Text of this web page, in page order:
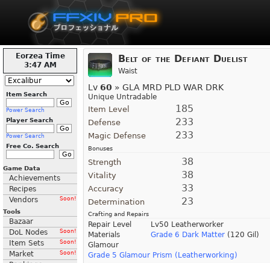
Eorzea Time
3:47 AM
Item Search
Power Search
Player Search
Power Search
Free Co. Search
Game Data
Achievements
Recipes
Vendors
Soon!
Tools
Bazaar
DoL Nodes
Soon!
Item Sets Soon!
Market Soon!
Belt of the Defiant Duelist
Waist
Lv 60 » GLA MRD PLD WAR DRK
Unique Untradable
Item Level 185
Defense 233
Magic Defense 233
Bonuses
Strength 38
Vitality 38
Accuracy 33
Determination 23
Crafting and Repairs
Repair Level
Lv50 Leatherworker
Materials
Grade 6 Dark Matter (120 Gil)
Glamour
Grade 5 Glamour Prism (Leatherworking)